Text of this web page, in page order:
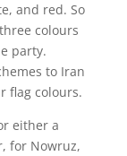
and red. So
colours
party.
to Iran
flag colours.
either a
for Nowruz,